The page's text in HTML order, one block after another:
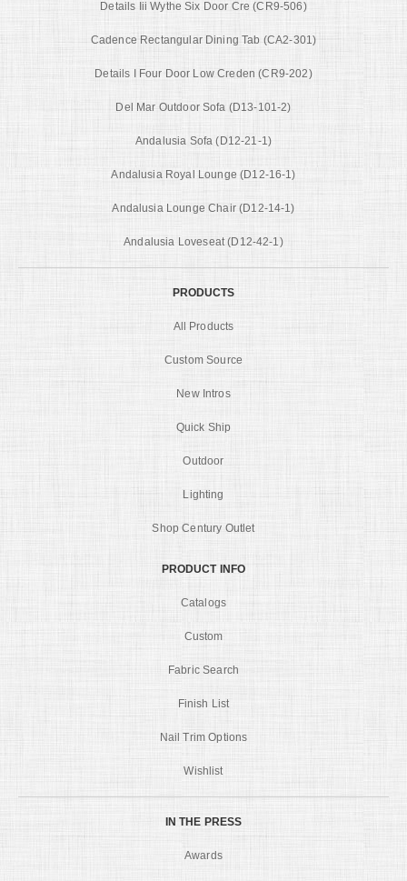
Details Iii Wythe Six Door Cre (CR9-506)
Cadence Rectangular Dining Tab (CA2-301)
Details I Four Door Low Creden (CR9-202)
Del Mar Outdoor Sofa (D13-101-2)
Andalusia Sofa (D12-21-1)
Andalusia Royal Lounge (D12-16-1)
Andalusia Lounge Chair (D12-14-1)
Andalusia Loveseat (D12-42-1)
PRODUCTS
All Products
Custom Source
New Intros
Quick Ship
Outdoor
Lighting
Shop Century Outlet
PRODUCT INFO
Catalogs
Custom
Fabric Search
Finish List
Nail Trim Options
Wishlist
IN THE PRESS
Awards